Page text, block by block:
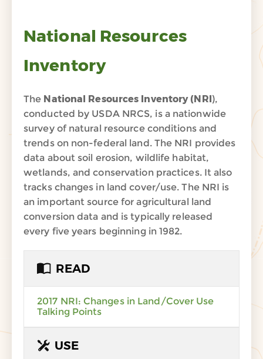
National Resources
Inventory
The National Resources Inventory (NRI),
conducted by USDA NRCS, is a nationwide
survey of natural resource conditions and
trends on non-federal land. The NRI provides
data about soil erosion, wildlife habitat,
wetlands, and conservation practices. It also
tracks changes in land cover/use. The NRI is
an important source for agricultural land
conversion data and is typically released
every five years beginning in 1982.
READ
2017 NRI: Changes in Land/Cover Use
Talking Points
USE